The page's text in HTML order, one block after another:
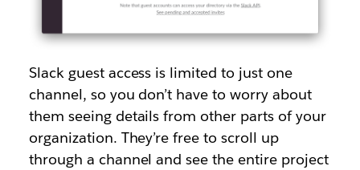
Slack guest access is limited to just one
channel, so you don’t have to worry about
them seeing details from other parts of your
organization. They’re free to scroll up
through a channel and see the entire project